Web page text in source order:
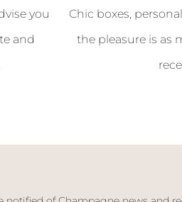
you
and
Chic boxes,
the pleasure is as